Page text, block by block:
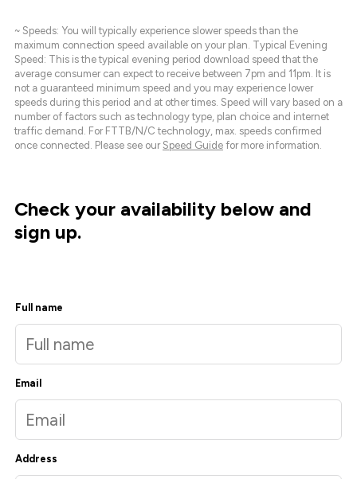
~ Speeds: You will typically experience slower speeds than the
maximum connection speed available on your plan. Typical Evening
Speed: This is the typical evening period download speed that the
average consumer can expect to receive between 7pm and 11pm. It is
not a guaranteed minimum speed and you may experience lower
speeds during this period and at other times. Speed will vary based on a
number of factors such as technology type, plan choice and internet
traffic demand. For FTTB/N/C technology, max. speeds confirmed
once connected. Please see our Speed Guide for more information.
Check your availability below and
sign up.
Full name
Email
Address